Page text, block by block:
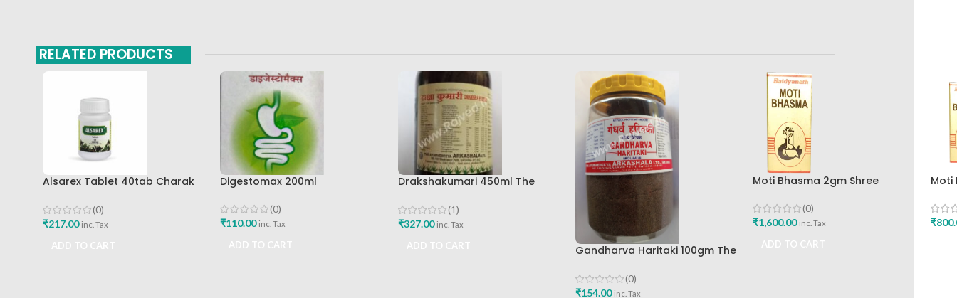
RELATED PRODUCTS
Alsarex Tablet 40tab Charak
(0)
₹217.00 inc. Tax
Digestomax 200ml
(0)
₹110.00 inc. Tax
Drakshakumari 450ml The
(1)
₹327.00 inc. Tax
Gandharva Haritaki 100gm The
(0)
₹154.00 inc. Tax
Moti Bhasma 2gm Shree
(0)
₹1,600.00 inc. Tax
Moti
₹